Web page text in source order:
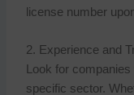
license number
2. Experience and
Look for
specific sector.